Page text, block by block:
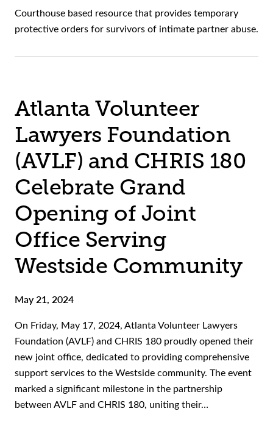
Courthouse based resource that provides temporary
protective orders for survivors of intimate partner abuse.
Atlanta Volunteer
Lawyers Foundation
(AVLF) and CHRIS 180
Celebrate Grand
Opening of Joint
Office Serving
Westside Community
May 21, 2024
On Friday, May 17, 2024, Atlanta Volunteer Lawyers
Foundation (AVLF) and CHRIS 180 proudly opened their
new joint office, dedicated to providing comprehensive
support services to the Westside community. The event
marked a significant milestone in the partnership
between AVLF and CHRIS 180, uniting their…